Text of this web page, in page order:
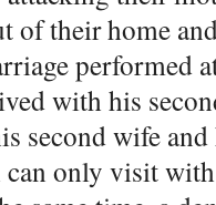
of their home
performed
with his
second wife
only visit